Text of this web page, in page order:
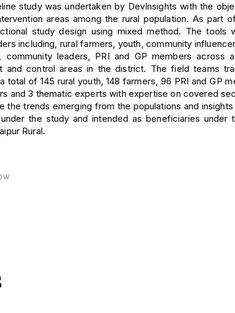
study was undertaken by DevInsights with the
areas among the rural population. As part
study design using mixed method. The
including, rural farmers, youth, community
community leaders, PRI and GP members
and control areas in the district. The field teams
total of 145 rural youth, 148 farmers, 96 PRI and GP
and 3 thematic experts with expertise on covered
the trends emerging from the populations and
the study and intended as beneficiaries under
Rural.